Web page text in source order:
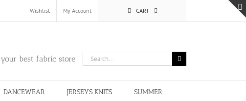
Wishlist My Account CART
your best fabric store
Search
for:
DANCEWEAR JERSEYS KNITS SUMMER